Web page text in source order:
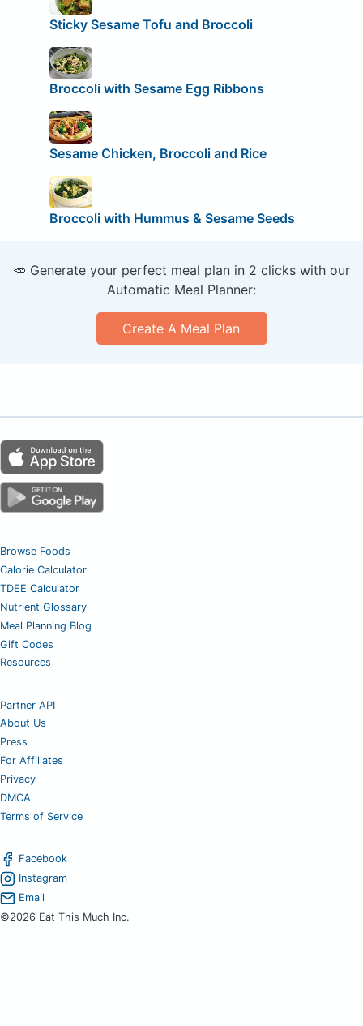
Sticky Sesame Tofu and Broccoli
Broccoli with Sesame Egg Ribbons
Sesame Chicken, Broccoli and Rice
Broccoli with Hummus & Sesame Seeds
🥕 Generate your perfect meal plan in 2 clicks with our
Automatic Meal Planner:
Create A Meal Plan
Browse Foods
Calorie Calculator
TDEE Calculator
Nutrient Glossary
Meal Planning Blog
Gift Codes
Resources
Partner API
About Us
Press
For Affiliates
Privacy
DMCA
Terms of Service
Facebook
Instagram
Email
©2026 Eat This Much Inc.